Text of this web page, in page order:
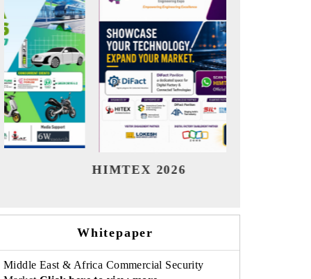
India Refining Summit 2026
Whitepaper
Middle East & Africa Commercial Security